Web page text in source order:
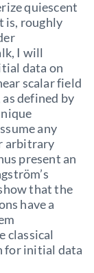
quiescent
is, roughly
I will
data on
scalar field
defined by
any
arbitrary
present an
that the
have a
classical
for initial data